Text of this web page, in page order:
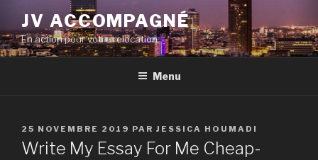
contenu
principal
JV ACCOMPAGNÉ
En action pour votre relocation
Menu
PUBLIÉ
LE
25 NOVEMBRE 2019 PAR JESSICA HOUMADI
Write My Essay For Me Cheap-